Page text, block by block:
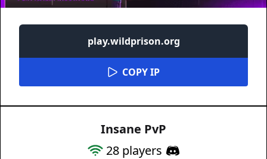
play.wildprison.org
COPY IP
Insane PvP
28 players